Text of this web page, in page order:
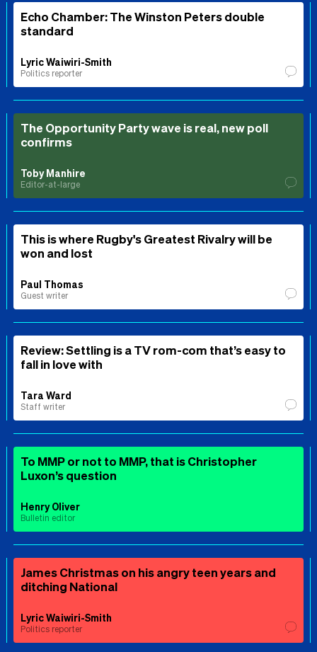
Echo Chamber: The Winston Peters double
standard
Lyric Waiwiri-Smith
Politics reporter
The Opportunity Party wave is real, new poll
confirms
Toby Manhire
Editor-at-large
This is where Rugby's Greatest Rivalry will be
won and lost
Paul Thomas
Guest writer
Review: Settling is a TV rom-com that’s easy to
fall in love with
Tara Ward
Staff writer
To MMP or not to MMP, that is Christopher
Luxon’s question
Henry Oliver
Bulletin editor
James Christmas on his angry teen years and
ditching National
Lyric Waiwiri-Smith
Politics reporter